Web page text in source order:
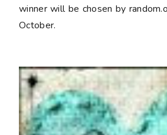
winner will be chosen by
October.